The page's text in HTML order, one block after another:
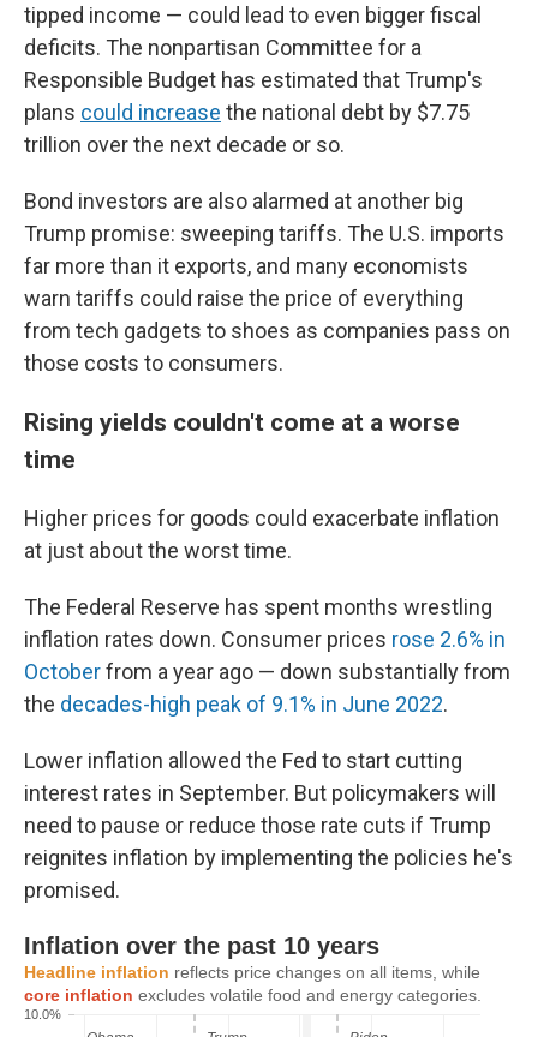
tipped income — could lead to even bigger fiscal
deficits. The nonpartisan Committee for a
Responsible Budget has estimated that Trump's
plans could increase the national debt by $7.75
trillion over the next decade or so.
Bond investors are also alarmed at another big
Trump promise: sweeping tariffs. The U.S. imports
far more than it exports, and many economists
warn tariffs could raise the price of everything
from tech gadgets to shoes as companies pass on
those costs to consumers.
Rising yields couldn't come at a worse
time
Higher prices for goods could exacerbate inflation
at just about the worst time.
The Federal Reserve has spent months wrestling
inflation rates down. Consumer prices rose 2.6% in
Octoberfrom a year ago — down substantially from
the decades-high peak of 9.1% in June 2022.
Lower inflation allowed the Fed to start cutting
interest rates in September. But policymakers will
need to pause or reduce those rate cuts if Trump
reignites inflation by implementing the policies he's
promised.